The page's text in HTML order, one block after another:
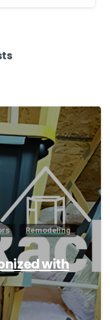
1
Remodeling
with